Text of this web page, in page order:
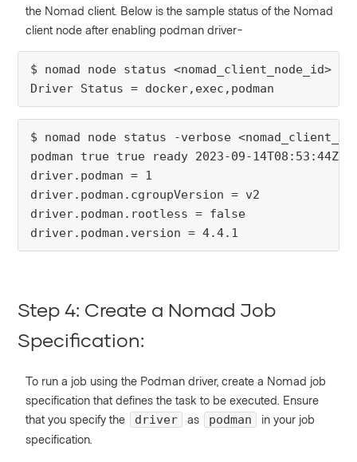
the Nomad client. Below is the sample status of the Nomad
client node after enabling podman driver-
$ nomad node status
Driver Status = docker,exec,podman
$ nomad node status -verbose
podman true true ready 2023-09-14T08:53:44Z
driver.podman = 1
driver.podman.cgroupVersion = v2
driver.podman.rootless = false
driver.podman.version = 4.4.1
Step 4: Create a Nomad Job
Specification:
To run a job using the Podman driver, create a Nomad job
specification that defines the task to be executed. Ensure
that you specify the
driver as podman
in your job
specification.